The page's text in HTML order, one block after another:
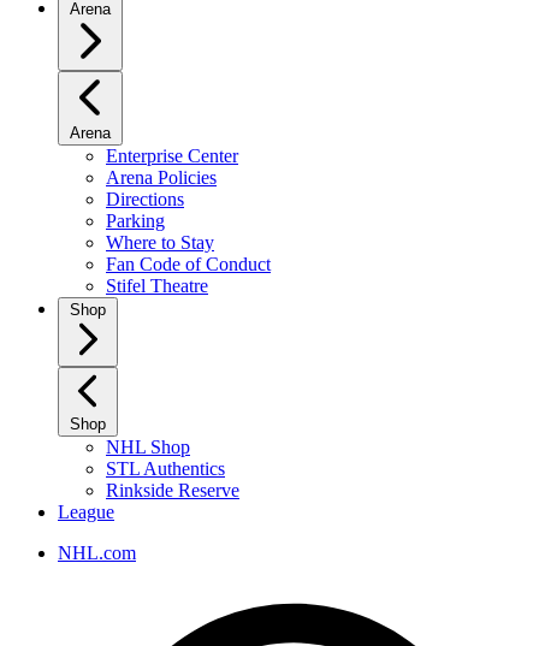
Arena
Arena
Enterprise Center
Arena Policies
Directions
Parking
Where to Stay
Fan Code of Conduct
Stifel Theatre
Shop
Shop
NHL Shop
STL Authentics
Rinkside Reserve
League
NHL.com